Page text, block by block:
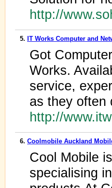
http://
5. IT Works Computer and
Got
Works.
service,
as they often
http://
6. Coolmobile Auckland
Cool Mobile
specialising